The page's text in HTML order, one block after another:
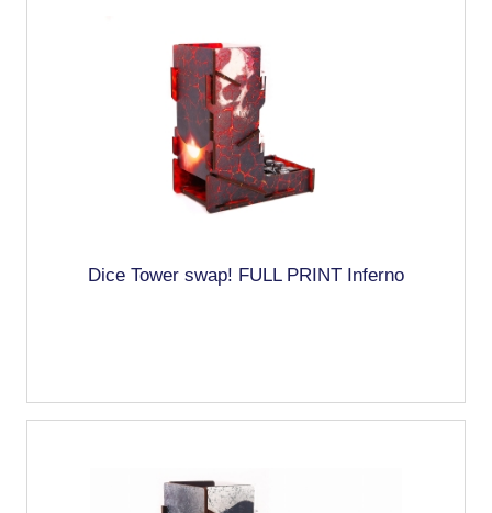
Dice Tower swap! FULL PRINT Inferno